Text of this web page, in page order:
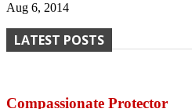
Aug 6, 2014
LATEST POSTS
Compassionate Protector